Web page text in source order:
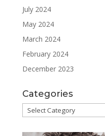
July 2024
May 2024
March 2024
February 2024
December 2023
Categories
Categories